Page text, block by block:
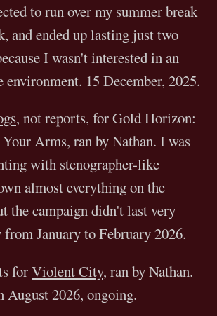
to run over my summer break
and ended up lasting just two
I wasn't interested in an
environment. 15 December, 2025.
, not reports, for Gold Horizon:
Arms, ran by Nathan. I was
with stenographer-like
almost everything on the
the campaign didn't last very
January to February 2026.
forViolent City, ran by Nathan.
August 2026, ongoing.